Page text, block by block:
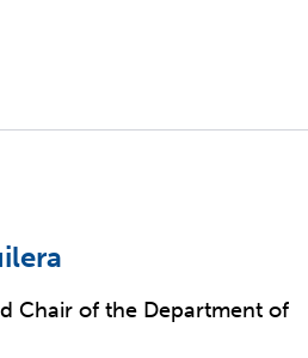
Chair of the Department of